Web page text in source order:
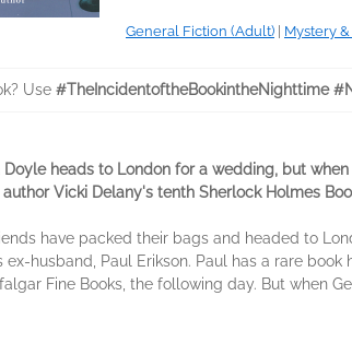
General Fiction (Adult) Mystery
Use #TheIncidentoftheBookintheNighttime
Doyle heads to London for a wedding, but
Vicki Delany's tenth Sherlock Holmes
have packed their bags and headed to
ex-husband, Paul Erikson. Paul has a rare
Fine Books, the following day. But when